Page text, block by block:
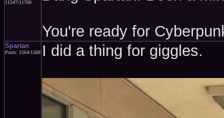
11547/11760
You're ready for
Spartan
Posts: 1564/1569 I did a thing for giggles.